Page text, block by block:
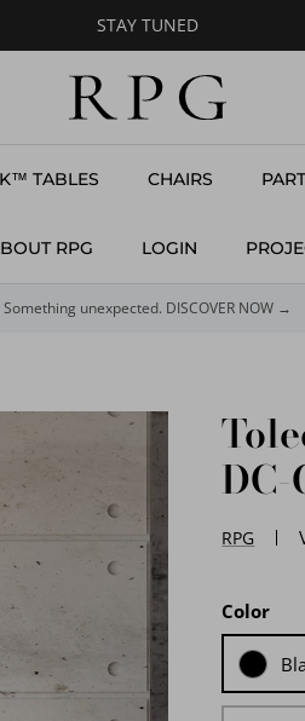
STAY TUNED
TABLES CHAIRS
RPG LOGIN
Something unexpected. DISCOVER NOW →
RPG
Color